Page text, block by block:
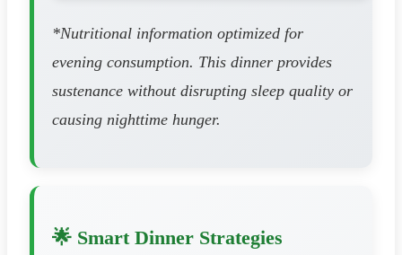
*Nutritional information optimized for
evening consumption. This dinner provides
sustenance without disrupting sleep quality or
causing nighttime hunger.
🌟 Smart Dinner Strategies